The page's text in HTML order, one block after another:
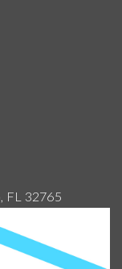
FL 32765